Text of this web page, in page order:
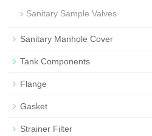
Sanitary Sample Valves
Sanitary Manhole Cover
Tank Components
Flange
Gasket
Strainer Filter